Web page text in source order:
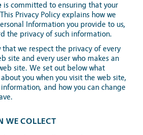
is committed to ensuring that your
Privacy Policy explains how we
Information you provide to us,
the privacy of such information.
that we respect the privacy of every
site and every user who makes an
site. We set out below what
you when you visit the web site,
and how you can change
WE COLLECT